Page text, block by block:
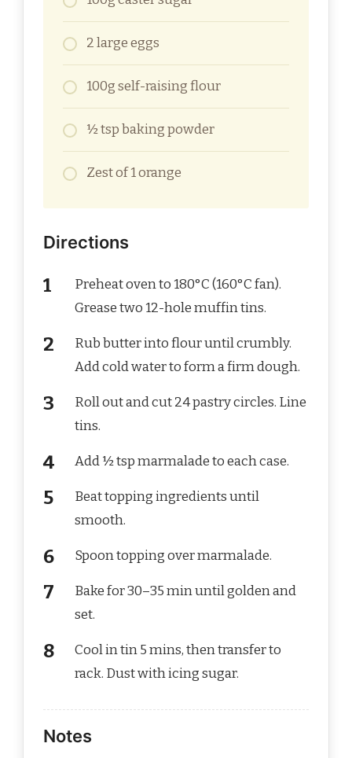
2 large eggs
100g self-raising flour
½ tsp baking powder
Zest of 1 orange
Directions
Preheat oven to 180°C (160°C fan).
Grease two 12-hole muffin tins.
Rub butter into flour until crumbly.
Add cold water to form a firm dough.
Roll out and cut 24 pastry circles. Line
tins.
Add ½ tsp marmalade to each case.
Beat topping ingredients until
smooth.
Spoon topping over marmalade.
Bake for 30–35 min until golden and
set.
Cool in tin 5 mins, then transfer to
rack. Dust with icing sugar.
Notes